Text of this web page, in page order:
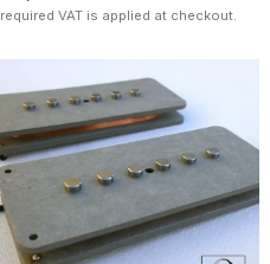
required VAT is applied at checkout.